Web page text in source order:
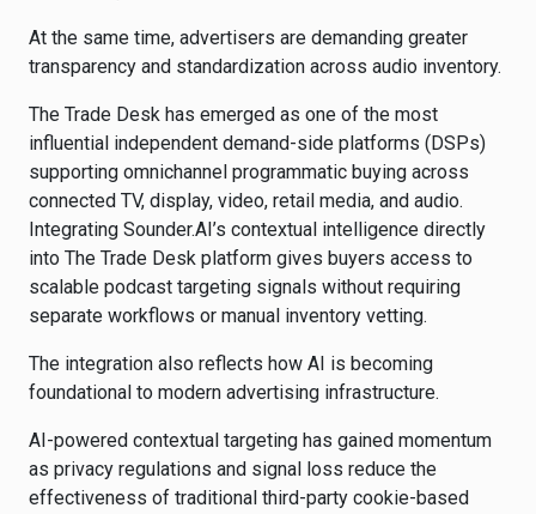
At the same time, advertisers are demanding greater
transparency and standardization across audio inventory.
The Trade Desk has emerged as one of the most
influential independent demand-side platforms (DSPs)
supporting omnichannel programmatic buying across
connected TV, display, video, retail media, and audio.
Integrating Sounder.AI’s contextual intelligence directly
into The Trade Desk platform gives buyers access to
scalable podcast targeting signals without requiring
separate workflows or manual inventory vetting.
The integration also reflects how AI is becoming
foundational to modern advertising infrastructure.
AI-powered contextual targeting has gained momentum
as privacy regulations and signal loss reduce the
effectiveness of traditional third-party cookie-based